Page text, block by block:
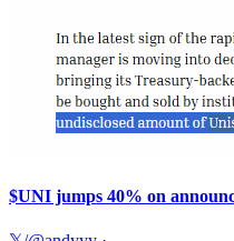
$UNI jumps 40% on